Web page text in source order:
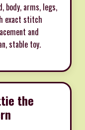
body, arms, legs,
exact stitch
and
stable toy.
the